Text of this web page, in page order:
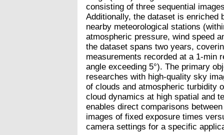
consisting of three sequential
Additionally, the dataset is enriched
nearby meteorological stations
atmospheric pressure, wind speed
the dataset spans two years,
measurements recorded at a 1-min
angle exceeding 5°). The primary
researches with high-quality sky
of clouds and atmospheric turbidity
cloud dynamics at high spatial and
enables direct comparisons
images of fixed exposure times
camera settings for a specific